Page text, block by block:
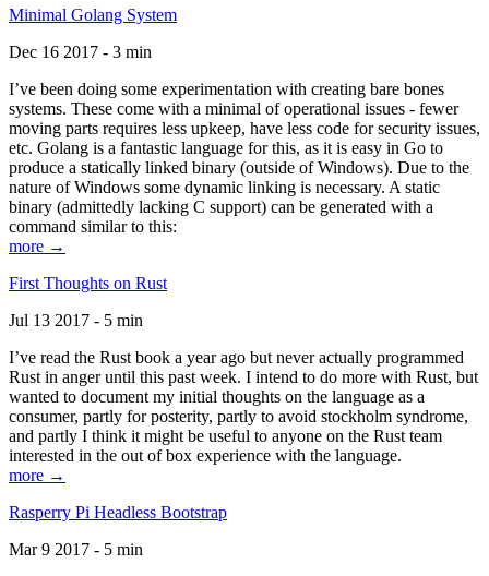
Minimal Golang System
Dec 16 2017 - 3 min
I’ve been doing some experimentation with creating bare bones
systems. These come with a minimal of operational issues - fewer
moving parts requires less upkeep, have less code for security issues,
etc. Golang is a fantastic language for this, as it is easy in Go to
produce a statically linked binary (outside of Windows). Due to the
nature of Windows some dynamic linking is necessary. A static
binary (admittedly lacking C support) can be generated with a
command similar to this:
more →
First Thoughts on Rust
Jul 13 2017 - 5 min
I’ve read the Rust book a year ago but never actually programmed
Rust in anger until this past week. I intend to do more with Rust, but
wanted to document my initial thoughts on the language as a
consumer, partly for posterity, partly to avoid stockholm syndrome,
and partly I think it might be useful to anyone on the Rust team
interested in the out of box experience with the language.
more →
Rasperry Pi Headless Bootstrap
Mar 9 2017 - 5 min